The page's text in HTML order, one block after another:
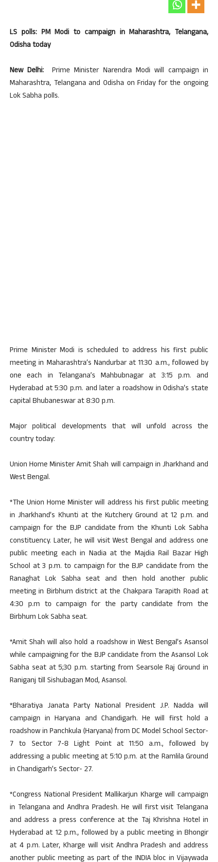
LS polls: PM Modi to campaign in Maharashtra, Telangana,
Odisha today
New Delhi:
Prime Minister Narendra Modi will campaign in
Maharashtra, Telangana and Odisha on Friday for the ongoing
Lok Sabha polls.
Prime Minister Modi is scheduled to address his first public
meeting in Maharashtra’s Nandurbar at 11:30 a.m., followed by
one each in Telangana’s Mahbubnagar at 3:15 p.m. and
Hyderabad at 5:30 p.m. and later a roadshow in Odisha’s state
capital Bhubaneswar at 8:30 p.m.
Major political developments that will unfold across the
country today:
Union Home Minister Amit Shah will campaign in Jharkhand and
West Bengal.
*The Union Home Minister will address his first public meeting
in Jharkhand’s Khunti at the Kutchery Ground at 12 p.m. and
campaign for the BJP candidate from the Khunti Lok Sabha
constituency. Later, he will visit West Bengal and address one
public meeting each in Nadia at the Majdia Rail Bazar High
School at 3 p.m. to campaign for the BJP candidate from the
Ranaghat Lok Sabha seat and then hold another public
meeting in Birbhum district at the Chakpara Tarapith Road at
4:30 p.m to campaign for the party candidate from the
Birbhum Lok Sabha seat.
*Amit Shah will also hold a roadshow in West Bengal’s Asansol
while campaigning for the BJP candidate from the Asansol Lok
Sabha seat at 5;30 p.m. starting from Searsole Raj Ground in
Raniganj till Sishubagan Mod, Asansol.
*Bharatiya Janata Party National President J.P. Nadda will
campaign in Haryana and Chandigarh. He will first hold a
roadshow in Panchkula (Haryana) from DC Model School Sector-
7 to Sector 7-8 Light Point at 11:50 a.m., followed by
addressing a public meeting at 5:10 p.m. at the Ramlila Ground
in Chandigarh’s Sector- 27.
*Congress National President Mallikarjun Kharge will campaign
in Telangana and Andhra Pradesh. He will first visit Telangana
and address a press conference at the Taj Khrishna Hotel in
Hyderabad at 12 p.m., followed by a public meeting in Bhongir
at 4 p.m. Later, Kharge will visit Andhra Pradesh and address
another public meeting as part of the INDIA bloc in Vijaywada